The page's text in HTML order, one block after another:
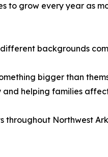
to grow every year as
backgrounds
bigger than
helping families
Northwest